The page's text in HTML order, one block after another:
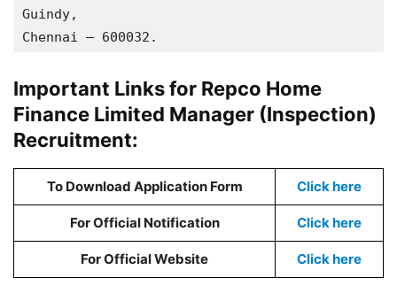
Guindy,
Chennai – 600032.
Important Links for Repco Home
Finance Limited Manager (Inspection)
Recruitment:
To Download Application Form Click here
For Official Notification Click here
For Official Website Click here